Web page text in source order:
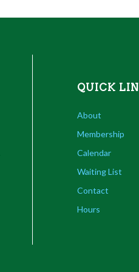
QUICK
About
Membership
Calendar
Waiting List
Contact
Hours